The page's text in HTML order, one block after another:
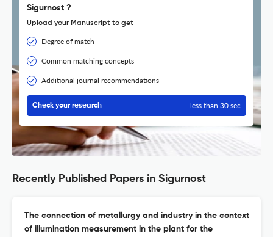
Sigurnost ?
Upload your Manuscript to get
Degree of match
Common matching concepts
Additional journal recommendations
Check your research less than 30 sec
Recently Published Papers in Sigurnost
The connection of metallurgy and industry in the context
of illumination measurement in the plant for the